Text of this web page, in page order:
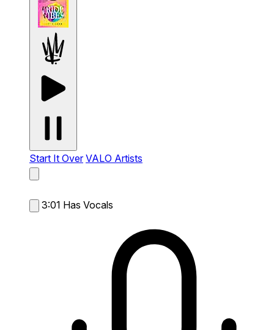
Start It Over VALO Artists
3:01 Has Vocals